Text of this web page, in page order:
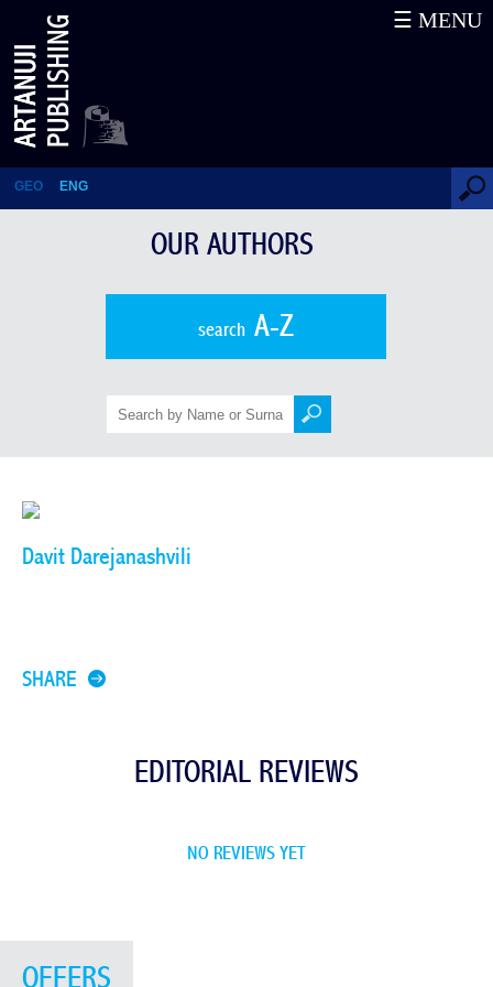
Davit Darejanashvili
GEO ENG
☰ MENU
OUR AUTHORS
searchA-Z
Davit Darejanashvili
SHARE
EDITORIAL REVIEWS
NO REVIEWS YET
OFFERS